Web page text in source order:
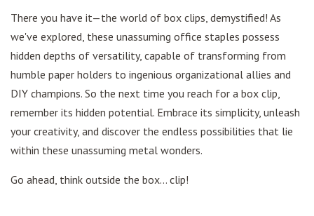
There you have it—the world of box clips, demystified! As
we've explored, these unassuming office staples possess
hidden depths of versatility, capable of transforming from
humble paper holders to ingenious organizational allies and
DIY champions. So the next time you reach for a box clip,
remember its hidden potential. Embrace its simplicity, unleash
your creativity, and discover the endless possibilities that lie
within these unassuming metal wonders.
Go ahead, think outside the box… clip!